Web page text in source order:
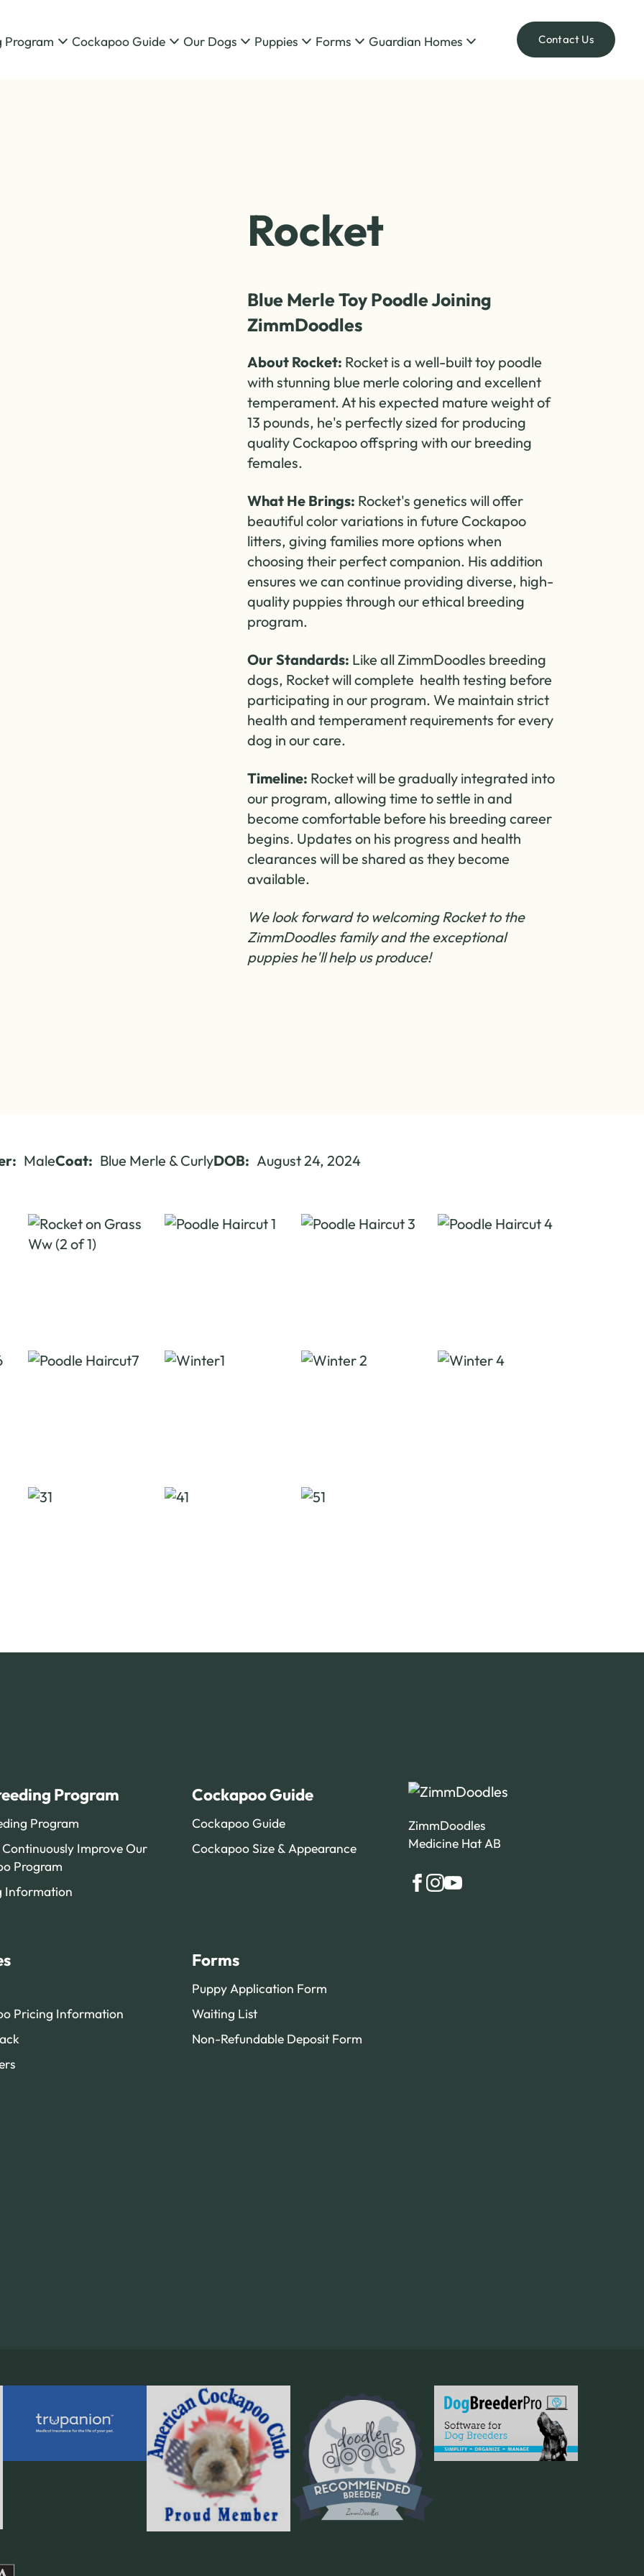
Program Cockapoo Guide Our Dogs Puppies Forms Guardian Homes Contact Us
Rocket
Blue Merle Toy Poodle Joining
ZimmDoodles
About Rocket: Rocket is a well-built toy poodle
with stunning blue merle coloring and excellent
temperament. At his expected mature weight of
13 pounds, he's perfectly sized for producing
quality Cockapoo offspring with our breeding
females.
What He Brings: Rocket's genetics will offer
beautiful color variations in future Cockapoo
litters, giving families more options when
choosing their perfect companion. His addition
ensures we can continue providing diverse, high-
quality puppies through our ethical breeding
program.
Our Standards: Like all ZimmDoodles breeding
dogs, Rocket will complete health testing before
participating in our program. We maintain strict
health and temperament requirements for every
dog in our care.
Timeline: Rocket will be gradually integrated into
our program, allowing time to settle in and
become comfortable before his breeding career
begins. Updates on his progress and health
clearances will be shared as they become
available.
We look forward to welcoming Rocket to the
ZimmDoodles family and the exceptional
puppies he'll help us produce!
MaleCoat: Blue Merle & CurlyDOB: August 24, 2024
Program
Program
Improve Our
Program
Information
Cockapoo Guide
Cockapoo Guide
Cockapoo Size & Appearance
Pricing Information
Forms
Puppy Application Form
Waiting List
Non-Refundable Deposit Form
ZimmDoodles
Medicine Hat AB